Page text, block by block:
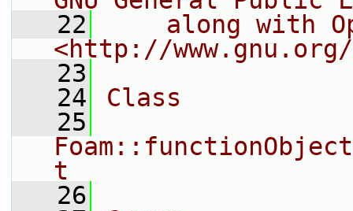
   22
along with
<http://
   23
   24
Class
   25
t
   26